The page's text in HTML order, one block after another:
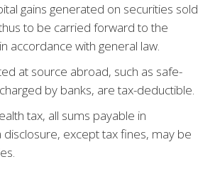
gains generated on securities sold
to be carried forward to the
accordance with general law.
at source abroad, such as safe-
by banks, are tax-deductible.
tax, all sums payable in
disclosure, except tax fines, may be